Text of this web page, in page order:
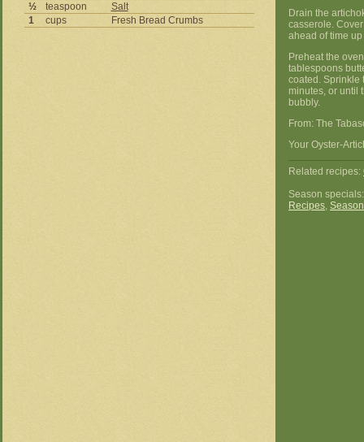
½
teaspoon
Salt
1
cups Fresh Bread Crumbs
Drain the
casserole.
ahead of time
Preheat the
tablespoons
coated. Sprinkle
minutes, or until
bubbly.
From: The
Your Oyster-
Related recipes:
Season
Recipes,